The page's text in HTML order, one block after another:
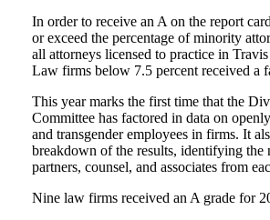
In order to receive an A on the report
or exceed the percentage of minority
all attorneys licensed to practice in
Law firms below 7.5 percent received a
This year marks the first time that the
Committee has factored in data on
and transgender employees in firms. It
breakdown of the results, identifying the
partners, counsel, and associates from
Nine law firms received an A grade for